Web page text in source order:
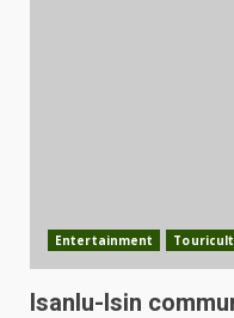
Entertainment
Isanlu-Isin